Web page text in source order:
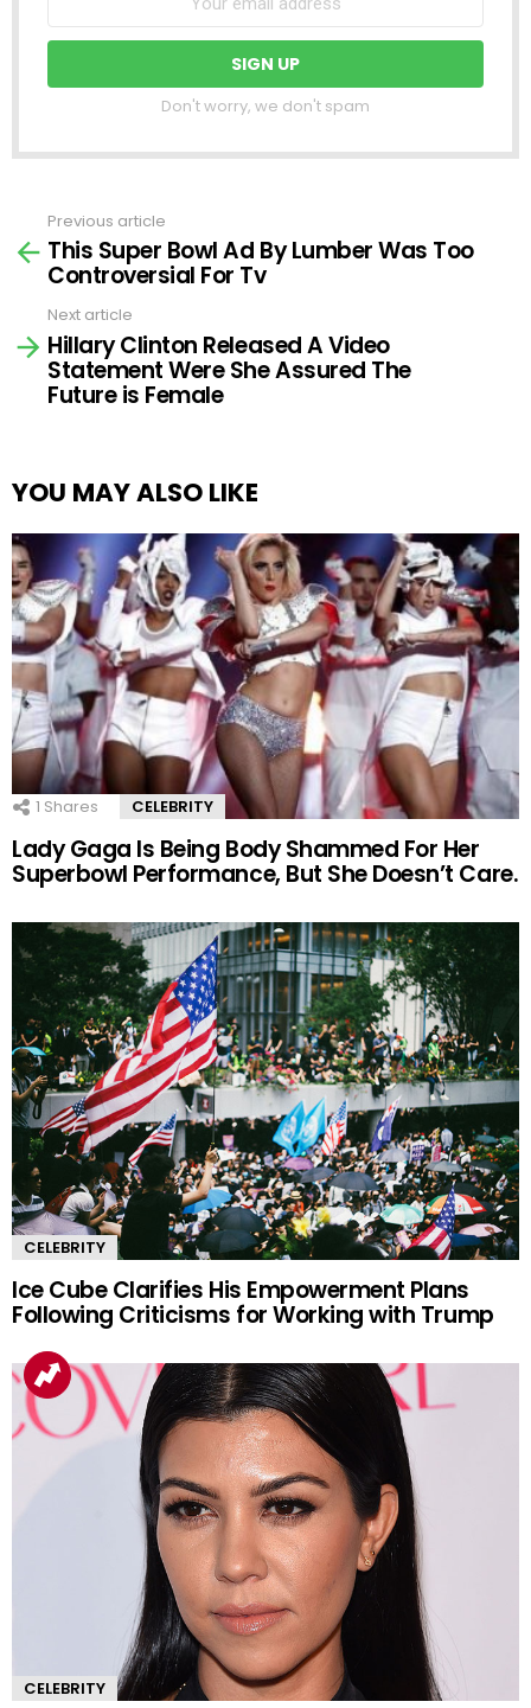
Don't worry, we don't spam
more
Previous article
This Super Bowl Ad By Lumber Was Too
Controversial For Tv
Next article
Hillary Clinton Released A Video
Statement Were She Assured The
Future is Female
YOU MAY ALSO LIKE
1 Shares CELEBRITY
Lady Gaga Is Being Body Shammed For Her
Superbowl Performance, But She Doesn’t Care.
CELEBRITY
Ice Cube Clarifies His Empowerment Plans
Following Criticisms for Working with Trump
CELEBRITY